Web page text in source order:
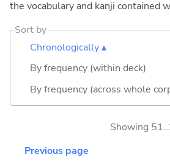
the vocabulary and kanji contained
Sort by
Chronologically ▴
By frequency (within deck)
By frequency (across whole
Showing
Previous page